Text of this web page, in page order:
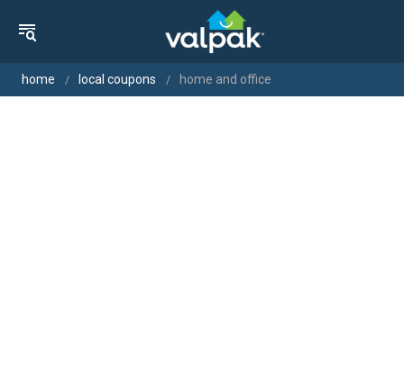
home local coupons home and office